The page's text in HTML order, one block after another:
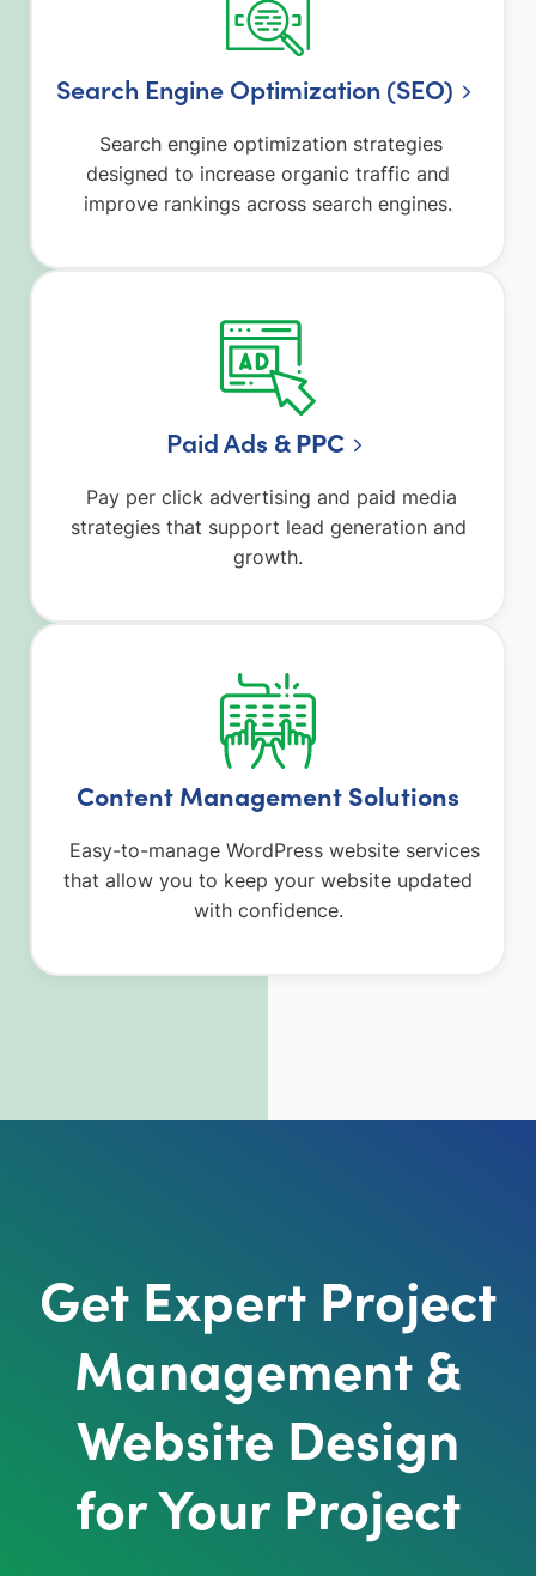
Search Engine Optimization (SEO)
Search engine optimization strategies
designed to increase organic traffic and
improve rankings across search engines.
Paid Ads & PPC
Pay per click advertising and paid media
strategies that support lead generation and
growth.
Content Management Solutions
Easy-to-manage WordPress website services
that allow you to keep your website updated
with confidence.
Get Expert Project
Management &
Website Design
for Your Project